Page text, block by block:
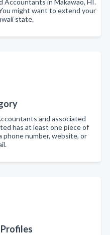
might want to extend your
state.
and associated
has at least one piece of
phone number, website, or